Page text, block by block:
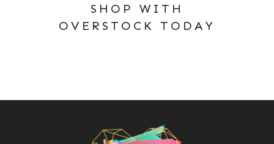
SHOP WITH
OVERSTOCK TODAY